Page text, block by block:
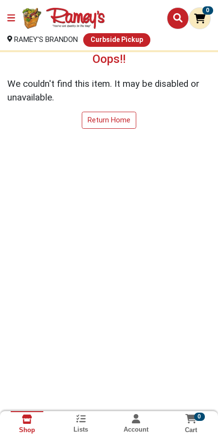
0
RAMEY'S BRANDON Curbside Pickup
Oops!!
We couldn't find this item. It may be disabled or
unavailable.
Return Home
Shop Lists Account
0
Cart